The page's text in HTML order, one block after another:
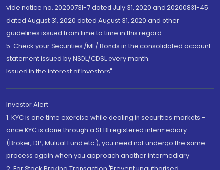
vide notice no. 20200731-7 dated July 31, 2020 and 20200831-45
dated August 31, 2020 dated August 31, 2020 and other
guidelines issued from time to time in this regard
5. Check your Securities /MF/ Bonds in the consolidated account
statement issued by NSDL/CDSL every month.
Issued in the interest of Investors"
Investor Alert
1. KYC is one time exercise while dealing in securities markets -
once KYC is done through a SEBI registered intermediary
(Broker, DP, Mutual Fund etc.), you need not undergo the same
process again when you approach another intermediary